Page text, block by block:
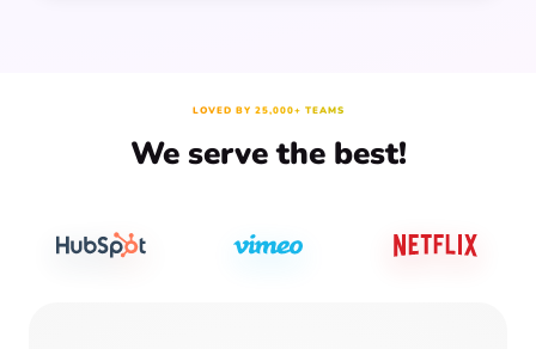
LOVED BY 25,000+ TEAMS
We serve the best!